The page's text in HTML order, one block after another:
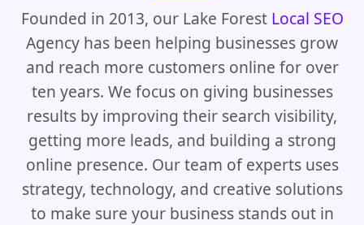
Contact Us
Founded in 2013, our Lake Forest Local SEO
Agency has been helping businesses grow
and reach more customers online for over
ten years. We focus on giving businesses
results by improving their search visibility,
getting more leads, and building a strong
online presence. Our team of experts uses
strategy, technology, and creative solutions
to make sure your business stands out in